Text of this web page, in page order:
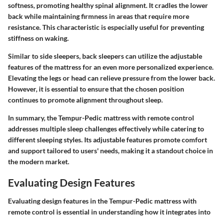
softness, promoting healthy spinal alignment. It cradles the lower
back while maintaining firmness in areas that require more
resistance. This characteristic is especially useful for preventing
stiffness on waking.
Similar to side sleepers, back sleepers can utilize the adjustable
features of the mattress for an even more personalized experience.
Elevating the legs or head can relieve pressure from the lower back.
However, it is essential to ensure that the chosen position
continues to promote alignment throughout sleep.
In summary, the Tempur-Pedic mattress with remote control
addresses multiple sleep challenges effectively while catering to
different sleeping styles. Its adjustable features promote comfort
and support tailored to users' needs, making it a standout choice in
the modern market.
Evaluating Design Features
Evaluating design features in the Tempur-Pedic mattress with
remote control is essential in understanding how it integrates into